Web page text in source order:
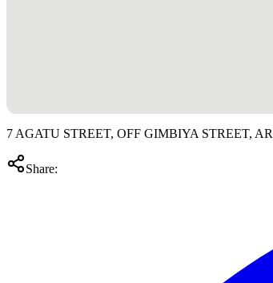
7 AGATU STREET, OFF GIMBIYA STREET,
Share: